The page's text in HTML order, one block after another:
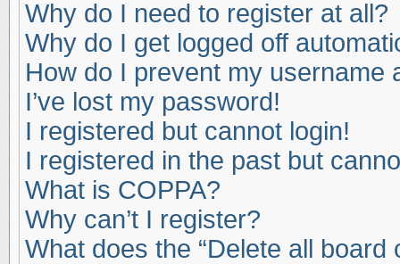
Why do I need to register at all?
Why do I get logged off
How do I prevent my username
I’ve lost my password!
I registered but cannot login!
I registered in the past but
What is COPPA?
Why can’t I register?
What does the “Delete all board